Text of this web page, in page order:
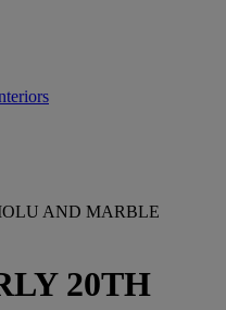
AND MARBLE
20TH